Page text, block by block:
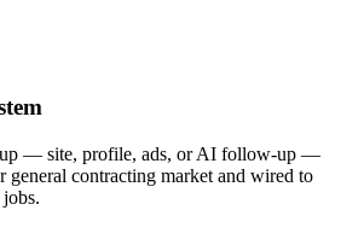
up — site, profile, ads, or AI follow-up —
general contracting market and wired to